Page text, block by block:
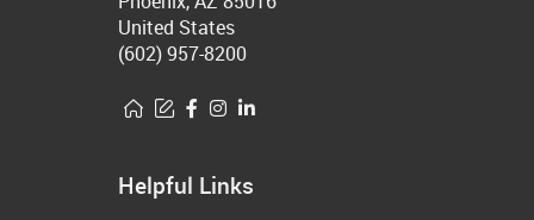
United States
(602) 957-8200
Helpful Links